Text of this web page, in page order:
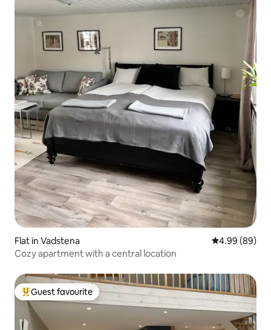
Flat in Vadstena 4.99 out of 5
4.99 (89)
Cozy apartment with a central location
Top guest favourite
Guest favourite